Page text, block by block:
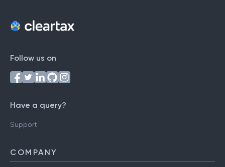
Follow us on
Have a query?
Support
COMPANY